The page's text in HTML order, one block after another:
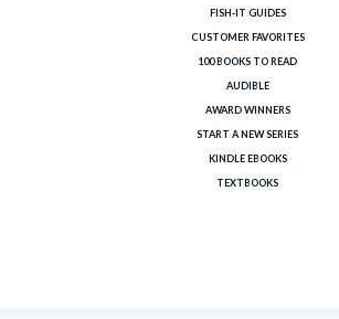
FISH-IT GUIDES
CUSTOMER FAVORITES
100 BOOKS TO READ
AUDIBLE
AWARD WINNERS
START A NEW SERIES
KINDLE EBOOKS
TEXTBOOKS